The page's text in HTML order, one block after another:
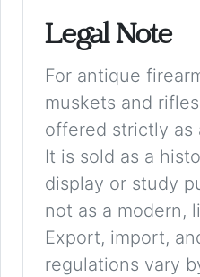
Legal Note
For antique
muskets and
offered strictly as
It is sold as a
display or study
not as a modern,
Export, import,
regulations vary